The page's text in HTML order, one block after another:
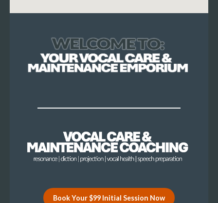
Book Your $99 Initial Session Now